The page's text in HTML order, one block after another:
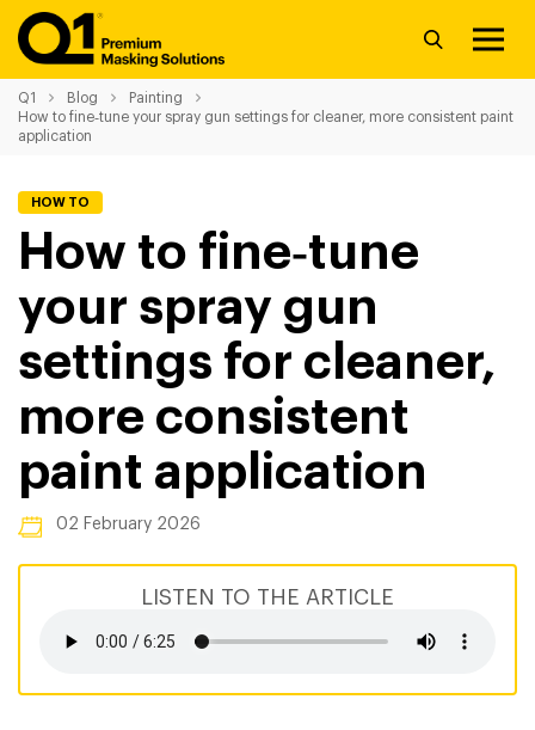
Q1 Blog
Painting
How to fine‑tune your spray gun settings for cleaner, more consistent paint
application
HOW TO
How to fine‑tune
your spray gun
settings for cleaner,
more consistent
paint application
02 February 2026
LISTEN TO THE ARTICLE